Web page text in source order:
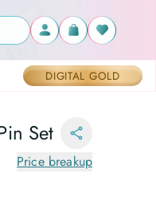
DIGITAL GOLD
Set
Price breakup